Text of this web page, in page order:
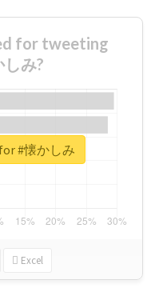
for tweeting
み?
Excel
#懐かしみ